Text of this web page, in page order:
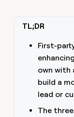
money
decide
TL;DR
First-
own with
build a
lead or
The